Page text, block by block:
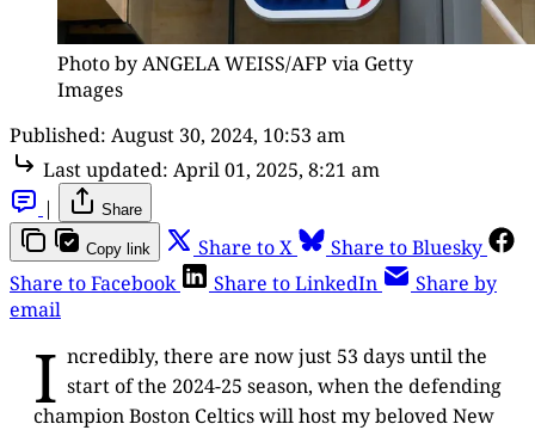
Photo by ANGELA WEISS/AFP via Getty
Images
Published: August 30, 2024, 10:53 am
Last updated: April 01, 2025, 8:21 am
|
Share
Copy link Share to X
Share to Bluesky
Share to Facebook
Share to LinkedIn
Share by
email
I ncredibly, there are now just 53 days until the
start of the 2024-25 season, when the defending
champion Boston Celtics will host my beloved New